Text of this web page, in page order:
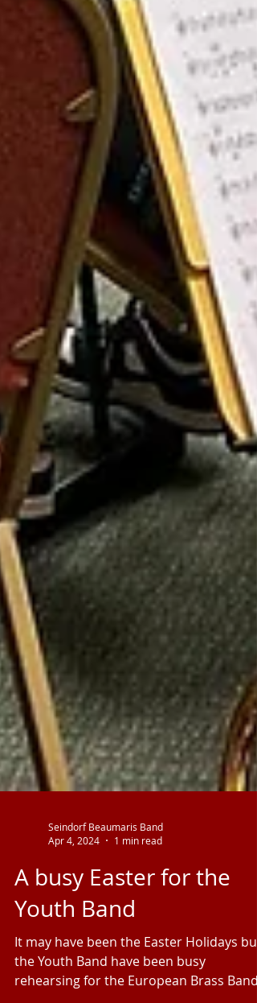
Seindorf Beaumaris Band
Apr 4, 2024
1 min read
A busy Easter for the
Youth Band